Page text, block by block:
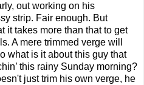
out working on his
strip. Fair enough. But
it takes more than that to get
A mere trimmed verge will
what is it about this guy that
this rainy Sunday morning?
just trim his own verge, he